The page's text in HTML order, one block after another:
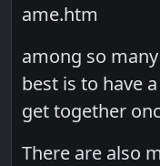
ame.htm
among so
best is to have
get together
There are also